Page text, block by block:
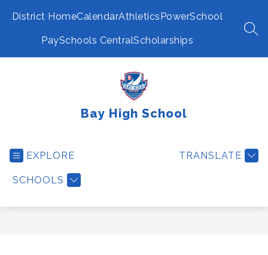
District HomeCalendarAthleticsPowerSchool
PaySchools CentralScholarships
Bay High School
EXPLORE
SCHOOLS
TRANSLATE